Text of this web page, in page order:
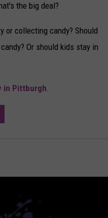
the big deal?
or collecting candy? Should
Or should kids stay in
in Pittburgh.